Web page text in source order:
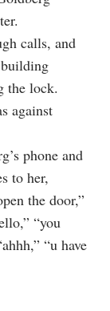
calls, and
the lock.
against
phone and
to her,
the door,”
“you
“u have